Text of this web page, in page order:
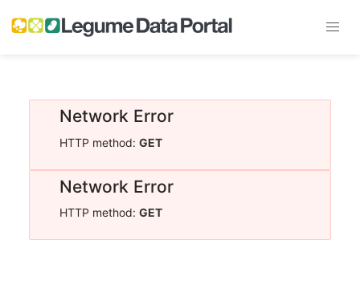
Network Error
HTTP method: GET
Network Error
HTTP method: GET